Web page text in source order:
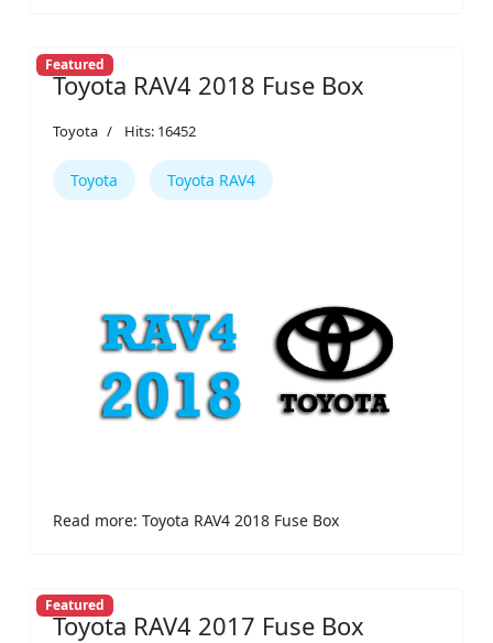
Featured
Toyota RAV4 2018 Fuse Box
Toyota Hits: 16452
Toyota Toyota RAV4
Read more: Toyota RAV4 2018 Fuse Box
Featured
Toyota RAV4 2017 Fuse Box